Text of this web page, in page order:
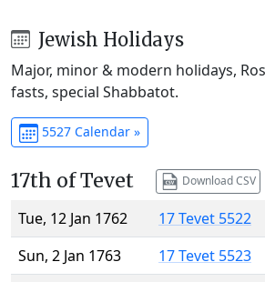
Jewish Holidays
Major, minor & modern holidays,
fasts, special Shabbatot.
5527 Calendar »
17th of Tevet Download CSV
Tue, 12 Jan 1762
17 Tevet 5522
Sun, 2 Jan 1763
17 Tevet 5523